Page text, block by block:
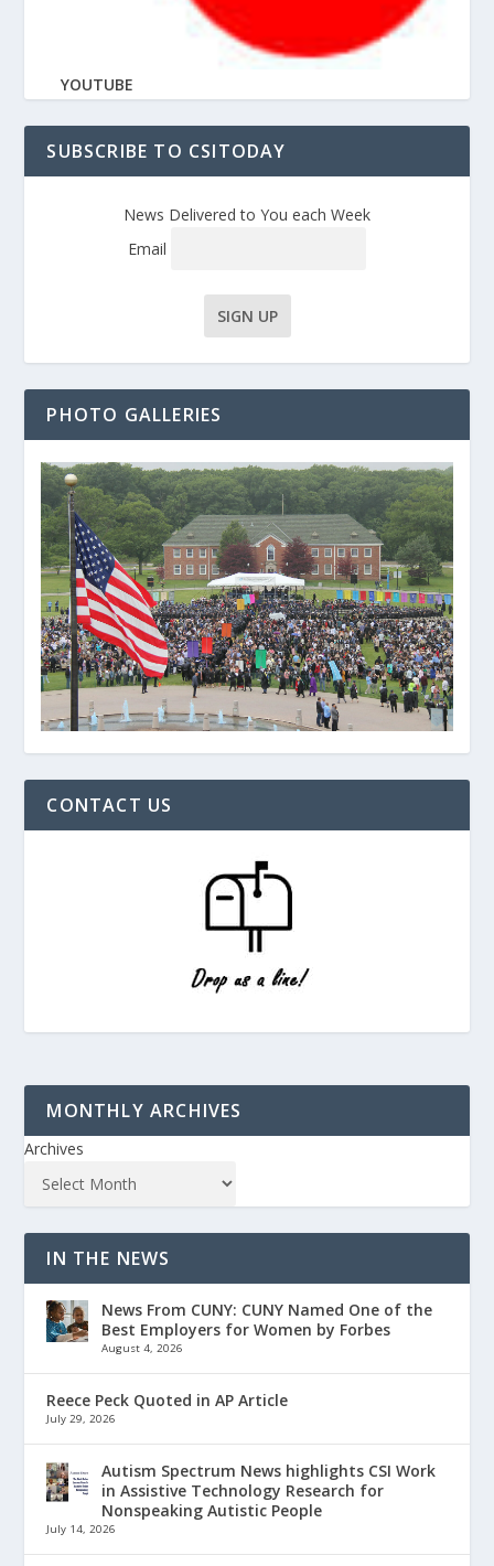
YOUTUBE
SUBSCRIBE TO CSITODAY
News Delivered to You each Week
Email
PHOTO GALLERIES
CONTACT US
MONTHLY ARCHIVES
Archives
IN THE NEWS
News From CUNY: CUNY Named One of the
Best Employers for Women by Forbes
August 4, 2026
Reece Peck Quoted in AP Article
July 29, 2026
Autism Spectrum News highlights CSI Work
in Assistive Technology Research for
Nonspeaking Autistic People
July 14, 2026